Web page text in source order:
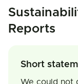
Reports
Short
We could not